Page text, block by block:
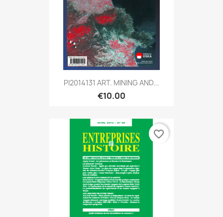
PI2014131 ART. MINING AND...
€10.00
favorite_border